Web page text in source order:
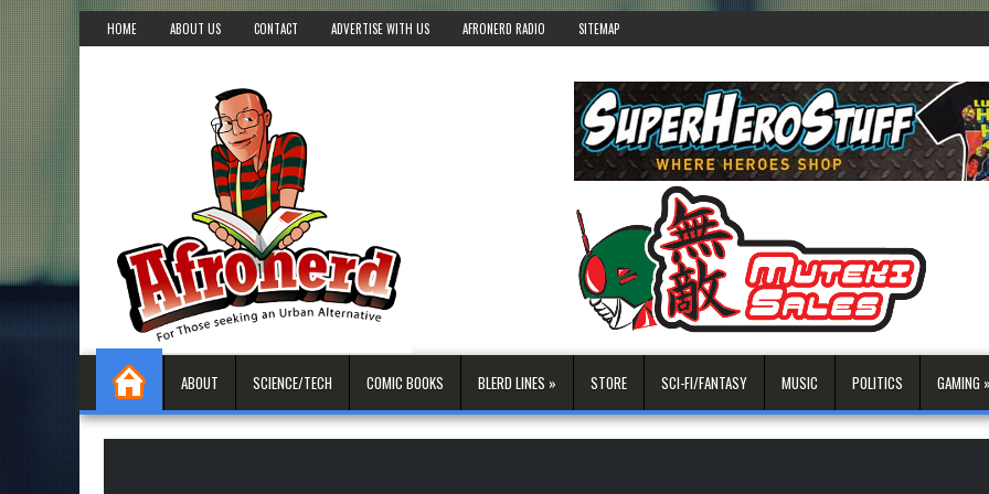
HOME ABOUT US CONTACT ADVERTISE WITH US AFRONERD RADIO SITEMAP
ABOUT SCIENCE/TECH COMIC BOOKS BLERD LINES » STORE SCI-FI/FANTASY MUSIC POLITICS GAMING